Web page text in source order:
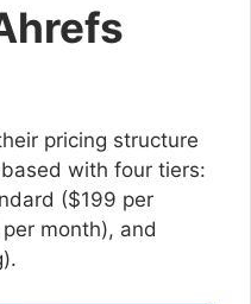
pricing structure
with four tiers:
($199 per
month), and